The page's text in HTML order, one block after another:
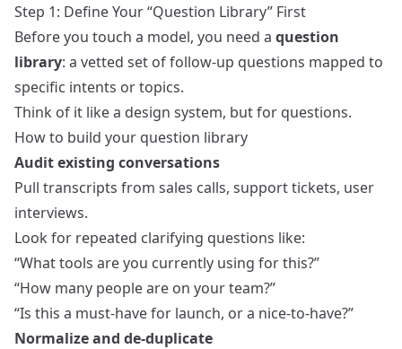
Step 1: Define Your “Question Library” First
Before you touch a model, you need a question
library: a vetted set of follow-up questions mapped to
specific intents or topics.
Think of it like a design system, but for questions.
How to build your question library
Audit existing conversations
Pull transcripts from sales calls, support tickets, user
interviews.
Look for repeated clarifying questions like:
“What tools are you currently using for this?”
“How many people are on your team?”
“Is this a must‑have for launch, or a nice‑to‑have?”
Normalize and de-duplicate